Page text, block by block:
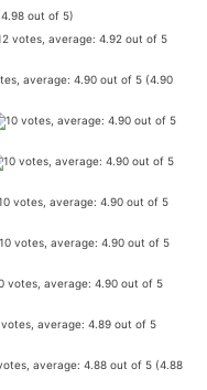
out of 5)
(4.90
(4.88